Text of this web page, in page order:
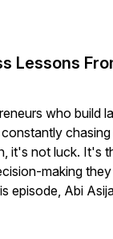
Lessons
who build
it's not luck. It's
making they
episode, Abi